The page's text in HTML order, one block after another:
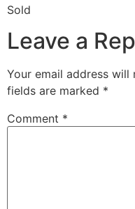
Sold
Leave a
Your email address will
fields are marked *
Comment *